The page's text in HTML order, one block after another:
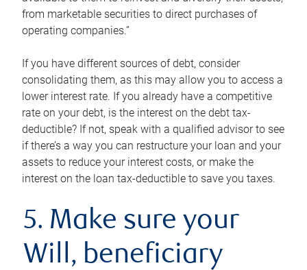
from marketable securities to direct purchases of
operating companies.”
If you have different sources of debt, consider
consolidating them, as this may allow you to access a
lower interest rate. If you already have a competitive
rate on your debt, is the interest on the debt tax-
deductible? If not, speak with a qualified advisor to see
if there’s a way you can restructure your loan and your
assets to reduce your interest costs, or make the
interest on the loan tax-deductible to save you taxes.
5. Make sure your
Will, beneficiary